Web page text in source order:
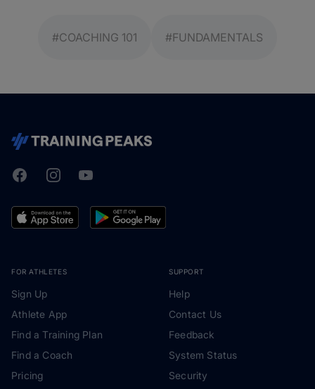
#COACHING 101 #FUNDAMENTALS
TrainingPeaks
FacebookInstagramYoutube
FOR ATHLETES
Sign Up
Athlete App
Find a Training Plan
Find a Coach
Pricing
SUPPORT
Help
Contact Us
Feedback
System Status
Security